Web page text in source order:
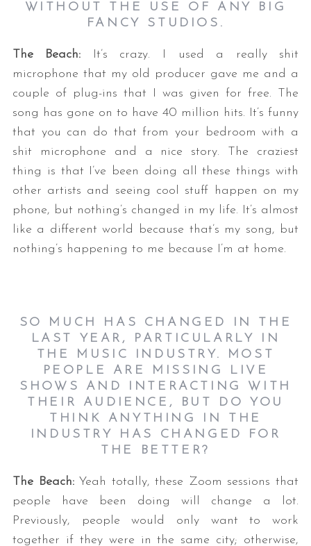
WITHOUT THE USE OF ANY BIG
FANCY STUDIOS.
The Beach: It’s crazy. I used a really shit
microphone that my old producer gave me and a
couple of plug-ins that I was given for free. The
song has gone on to have 40 million hits. It’s funny
that you can do that from your bedroom with a
shit microphone and a nice story. The craziest
thing is that I’ve been doing all these things with
other artists and seeing cool stuff happen on my
phone, but nothing’s changed in my life. It’s almost
like a different world because that’s my song, but
nothing’s happening to me because I’m at home.
SO MUCH HAS CHANGED IN THE
LAST YEAR, PARTICULARLY IN
THE MUSIC INDUSTRY. MOST
PEOPLE ARE MISSING LIVE
SHOWS AND INTERACTING WITH
THEIR AUDIENCE, BUT DO YOU
THINK ANYTHING IN THE
INDUSTRY HAS CHANGED FOR
THE BETTER?
The Beach:Yeah totally, these Zoom sessions that
people have been doing will change a lot.
Previously, people would only want to work
together if they were in the same city; otherwise,